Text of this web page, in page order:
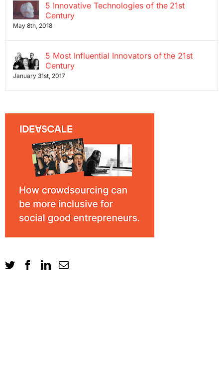
5 Innovative Technologies of the 21st
Century
May 8th, 2018
5 Most Influential Innovators of the 21st
Century
January 31st, 2017